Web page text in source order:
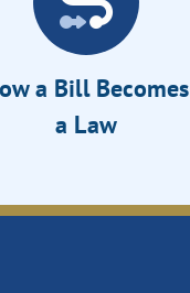
a Bill Becomes
a Law